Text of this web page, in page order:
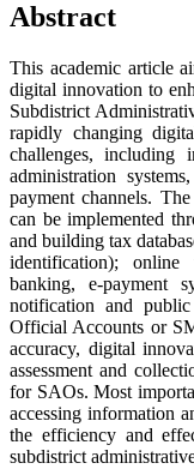
Abstract
This academic article
digital innovation to
Subdistrict
rapidly changing
challenges, including
administration
payment channels.
can be implemented
and building tax
identification);
banking, e-payment
notification and
Official Accounts or
accuracy, digital
assessment and
for SAOs. Most
accessing information
the efficiency and
subdistrict